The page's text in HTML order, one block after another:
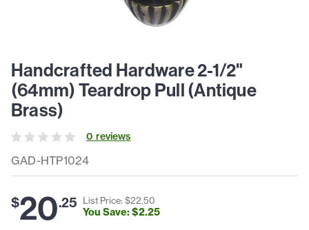
GAD-HTP1024
Handcrafted Hardware 2-1/2"
(64mm) Teardrop Pull (Antique
Brass)
0 reviews
$20.25 List Price: $22.50
You Save: $2.25